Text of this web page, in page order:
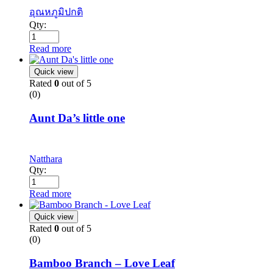
อุณหภูมิปกติ
Qty:
Read more
Quick view
Rated 0 out of 5
(0)
Aunt Da’s little one
Natthara
Qty:
Read more
Quick view
Rated 0 out of 5
(0)
Bamboo Branch – Love Leaf